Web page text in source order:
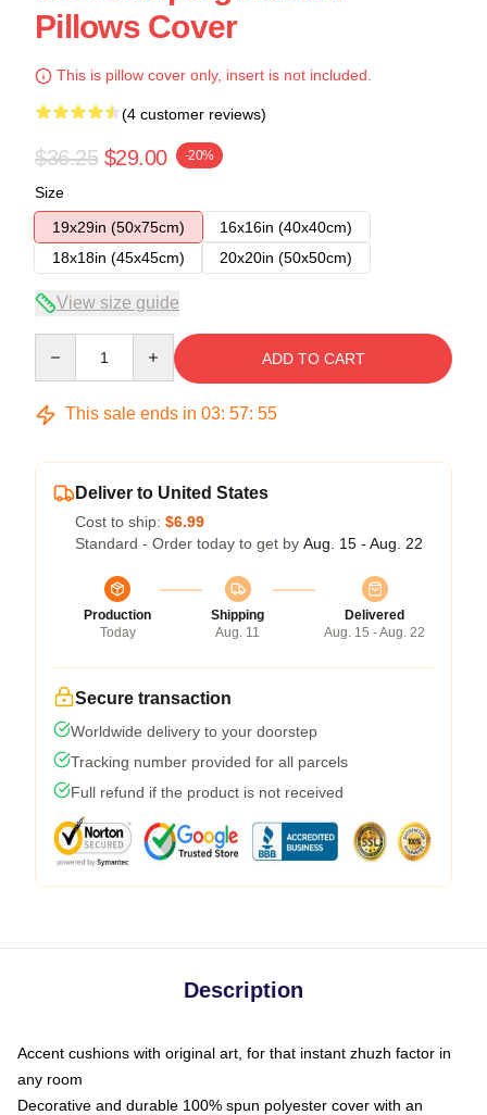
Pillows Cover
This is pillow cover only, insert is not included.
(4 customer reviews)
$36.25 $29.00 -20%
Size
19x29in (50x75cm)
16x16in (40x40cm)
18x18in (45x45cm)
20x20in (50x50cm)
View size guide
ADD TO CART
This sale ends in 03: 57: 54
Deliver to United States
Cost to ship: $6.99
Standard - Order today to get by Aug. 15 - Aug. 22
Production
Today
Shipping
Aug. 11
Delivered
Aug. 15 - Aug. 22
Secure transaction
Worldwide delivery to your doorstep
Tracking number provided for all parcels
Full refund if the product is not received
Description
Accent cushions with original art, for that instant zhuzh factor in
any room
Decorative and durable 100% spun polyester cover with an